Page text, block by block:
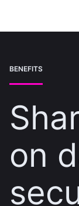
BENEFITS
on